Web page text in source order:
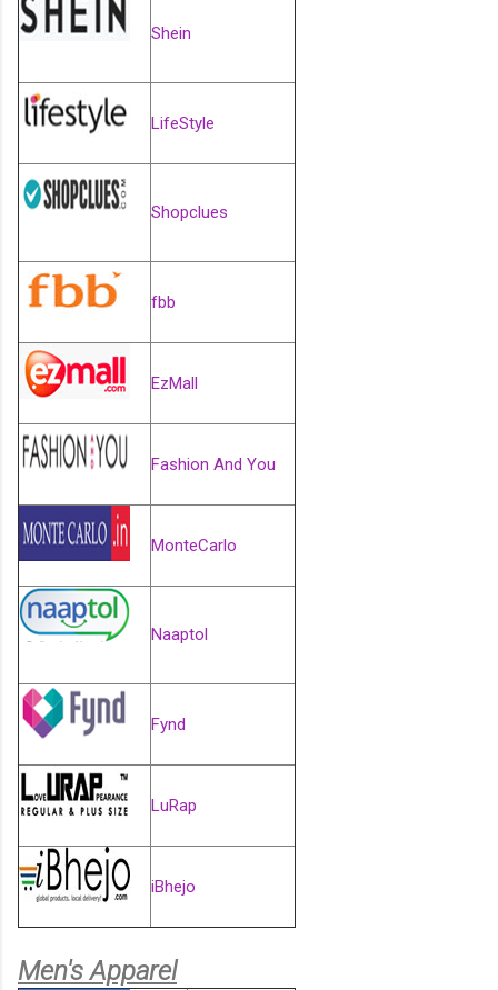
Shein
LifeStyle
Shopclues
fbb
EzMall
Fashion And You
MonteCarlo
Naaptol
Fynd
LuRap
iBhejo
Men's Apparel